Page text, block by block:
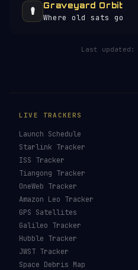
⚰️ Graveyard Orbit
Where old sats go
Last updated:
LIVE TRACKERS
Launch Schedule
Starlink Tracker
ISS Tracker
Tiangong Tracker
OneWeb Tracker
Amazon Leo Tracker
GPS Satellites
Galileo Tracker
Hubble Tracker
JWST Tracker
Space Debris Map